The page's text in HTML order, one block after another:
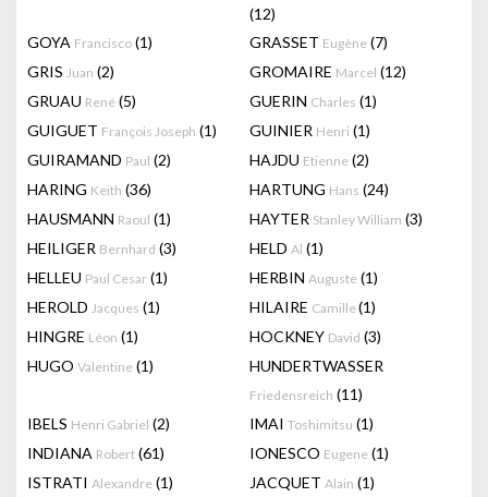
(12)
GOYA Francisco (1) GRASSET Eugène (7)
GRIS Juan (2) GROMAIRE Marcel (12)
GRUAU René (5) GUERIN Charles (1)
GUIGUET François Joseph (1) GUINIER Henri (1)
GUIRAMAND Paul (2) HAJDU Etienne (2)
HARING Keith (36) HARTUNG Hans (24)
HAUSMANN Raoul (1) HAYTER Stanley William (3)
HEILIGER Bernhard (3) HELD Al (1)
HELLEU Paul Cesar (1) HERBIN Auguste (1)
HEROLD Jacques (1) HILAIRE Camille(1)
HINGRE Léon (1) HOCKNEY David (3)
HUGO Valentine (1) HUNDERTWASSER
Friedensreich (11)
IBELS Henri Gabriel (2) IMAI Toshimitsu (1)
INDIANA Robert (61) IONESCO Eugene (1)
ISTRATI Alexandre (1) JACQUET Alain (1)